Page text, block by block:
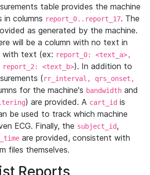
table provides the machine
in columns report_0..report_17. The
as generated by the machine.
will be a column with no text in
with text (ex: report_0: <text_a>,
<text_b>). In addition to
(rr_interval, qrs_onset,
for the machine's bandwidth and
) are provided. A cart_id is
be used to track which machine
ECG. Finally, the subject_id,
are provided, consistent with
files themselves.
Reports